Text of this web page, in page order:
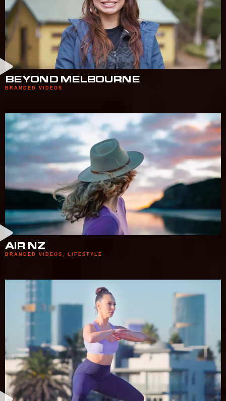
BEYOND MELBOURNE
BRANDED VIDEOS
AIR NZ
BRANDED VIDEOS LIFESTYLE